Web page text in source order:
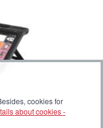
cookies for
about cookies -